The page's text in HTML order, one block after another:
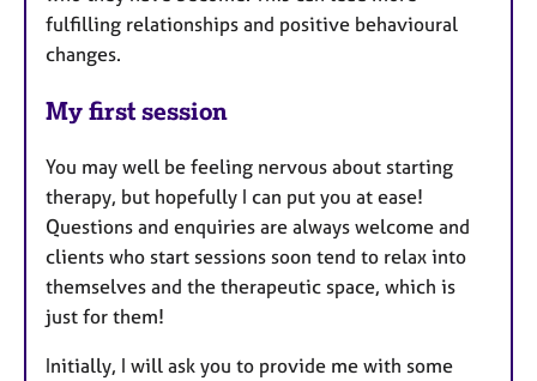
fulfilling relationships and positive behavioural
changes.
My first session
You may well be feeling nervous about starting
therapy, but hopefully I can put you at ease!
Questions and enquiries are always welcome and
clients who start sessions soon tend to relax into
themselves and the therapeutic space, which is
just for them!
Initially, I will ask you to provide me with some